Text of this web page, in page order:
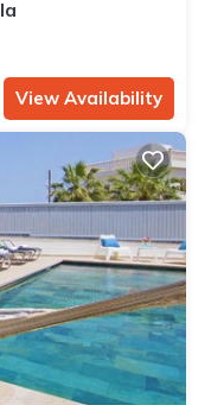
View Availability